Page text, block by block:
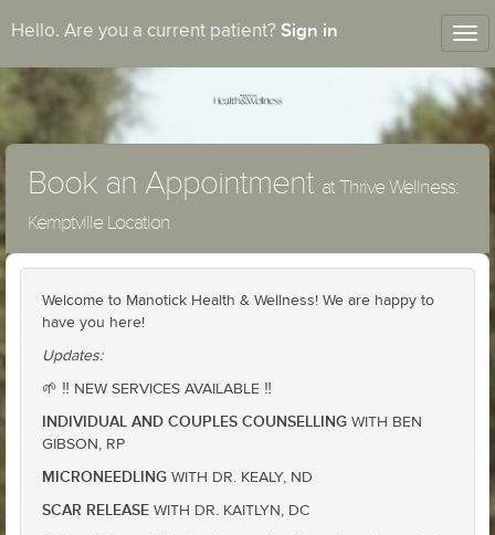
Hello. Are you a current patient? Sign in
Book an Appointment at Thrive Wellness:
Kemptville Location
Welcome to Manotick Health & Wellness! We are happy to
have you here!
Updates:
🌱 ‼️ NEW SERVICES AVAILABLE ‼️
INDIVIDUAL AND COUPLES COUNSELLING WITH BEN
GIBSON, RP
MICRONEEDLING WITH DR. KEALY, ND
SCAR RELEASE WITH DR. KAITLYN, DC